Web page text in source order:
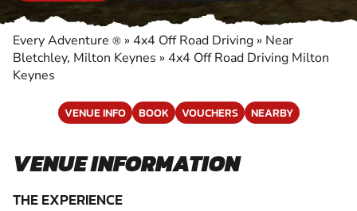
Every Adventure ® » 4x4 Off Road Driving » Near
Bletchley, Milton Keynes » 4x4 Off Road Driving Milton
Keynes
VENUE INFO BOOK VOUCHERS NEARBY
VENUE INFORMATION
THE EXPERIENCE